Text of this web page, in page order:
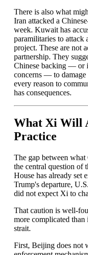
There is also what
Iran attacked a
week. Kuwait has
paramilitaries to attack
project. These are not
partnership. They
Chinese backing — or
concerns — to damage
every reason to
has consequences.
What Xi Will
Practice
The gap between
the central question of
House has already set
Trump's departure,
did not expect Xi to
That caution is well-
more complicated than
strait.
First, Beijing does not